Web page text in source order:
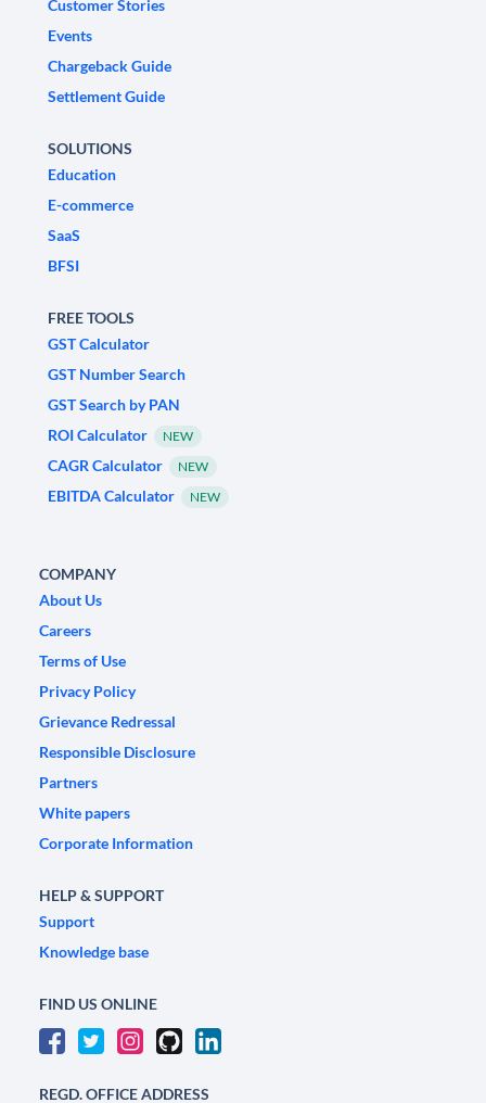
Customer Stories
Events
Chargeback Guide
Settlement Guide
SOLUTIONS
Education
E-commerce
SaaS
BFSI
FREE TOOLS
GST Calculator
GST Number Search
GST Search by PAN
ROI Calculator
NEW
CAGR Calculator NEW
EBITDA Calculator NEW
COMPANY
About Us
Careers
Terms of Use
Privacy Policy
Grievance Redressal
Responsible Disclosure
Partners
White papers
Corporate Information
HELP & SUPPORT
Support
Knowledge base
FIND US ONLINE
REGD. OFFICE ADDRESS